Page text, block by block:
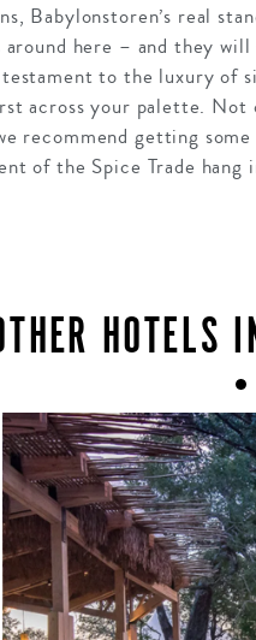
Babylonstoren’s real
here – and they
to the luxury of
across your palette.
recommend getting
of the Spice Trade hang
HOTELS